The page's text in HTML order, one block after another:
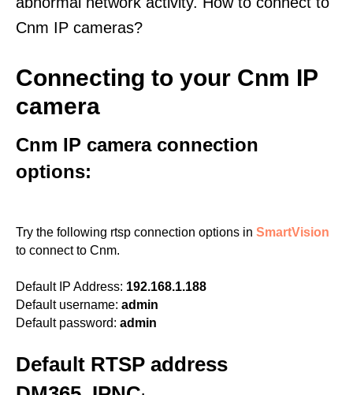
Cnm IP cameras?
Connecting to your Cnm IP
camera
Cnm IP camera connection
options:
Try the following rtsp connection options in SmartVision
to connect to Cnm.
Default IP Address: 192.168.1.188
Default username: admin
Default password: admin
Default RTSP address